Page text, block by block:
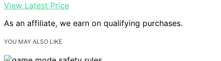
View Latest Price
As an affiliate, we earn on qualifying purchases.
YOU MAY ALSO LIKE